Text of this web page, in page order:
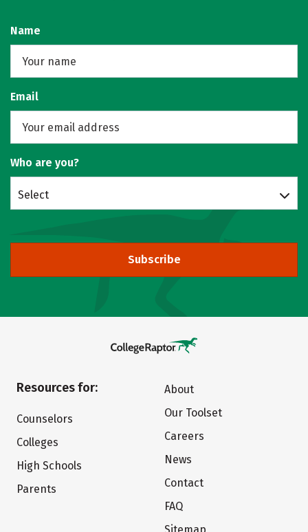
Name
Email
Who are you?
Select
Subscribe
Resources for:
Counselors
Colleges
High Schools
Parents
About
Our Toolset
Careers
News
Contact
FAQ